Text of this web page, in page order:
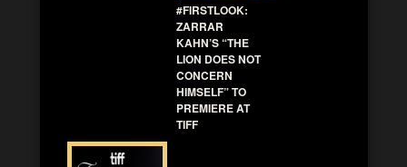
#FIRSTLOOK:
ZARRAR
KAHN’S “THE
LION DOES NOT
CONCERN
HIMSELF” TO
PREMIERE AT
TIFF